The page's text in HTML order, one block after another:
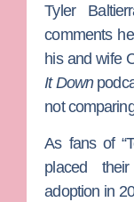
Tyler
comments
his and wife
It Down
not
As fans of “
placed
adoption in